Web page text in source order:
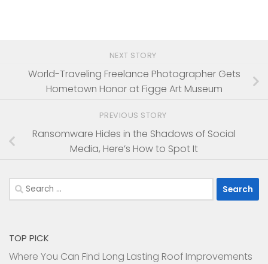
NEXT STORY
World-Traveling Freelance Photographer Gets
Hometown Honor at Figge Art Museum
PREVIOUS STORY
Ransomware Hides in the Shadows of Social
Media, Here’s How to Spot It
Search
for:
TOP PICK
Where You Can Find Long Lasting Roof Improvements